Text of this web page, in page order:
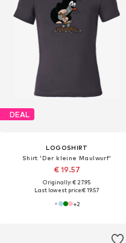
DEAL
LOGOSHIRT
Shirt 'Der kleine Maulwurf'
€ 19.57
Originally: € 27.95
Last lowest price:€ 19.57
+2